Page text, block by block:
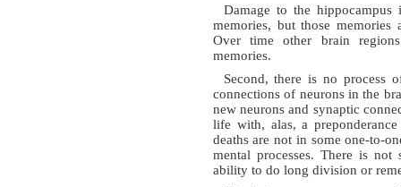
Damage to the
memories, but those
Over time other brain
memories.
Second, there is no
connections of neurons in the
new neurons and synaptic
life with, alas, a
deaths are not in some one-to-
mental processes. There is
ability to do long division or